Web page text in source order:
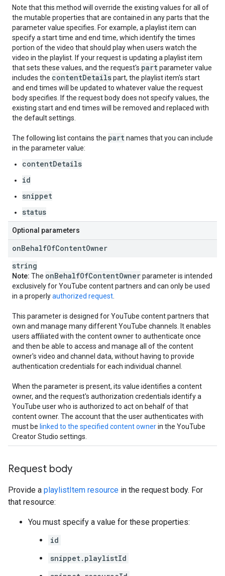
Note that this method will override the existing values for all of
the mutable properties that are contained in any parts that the
parameter value specifies. For example, a playlist item can
specify a start time and end time, which identify the times
portion of the video that should play when users watch the
video in the playlist. If your request is updating a playlist item
that sets these values, and the request's partparameter value
includes the contentDetailspart, the playlist item's start
and end times will be updated to whatever value the request
body specifies. If the request body does not specify values, the
existing start and end times will be removed and replaced with
the default settings.
The following list contains the partnames that you can include
in the parameter value:
contentDetails
id
snippet
status
Optional parameters
onBehalfOfContentOwner
string
Note: The onBehalfOfContentOwnerparameter is intended
exclusively for YouTube content partners and can only be used
in a properlyauthorized request
This parameter is designed for YouTube content partners that
own and manage many different YouTube channels. It enables
users affiliated with the content owner to authenticate once
and then be able to access and manage all of the content
owner's video and channel data, without having to provide
authentication credentials for each individual channel.
When the parameter is present, its value identifies a content
owner, and the request's authorization credentials identify a
YouTube user who is authorized to act on behalf of that
content owner. The account that the user authenticates with
must be linked to the specified content ownerin the YouTube
Creator Studio settings.
Request body
Provide a playlistItem resource in the request body. For
that resource:
You must specify a value for these properties:
id
snippet.playlistId